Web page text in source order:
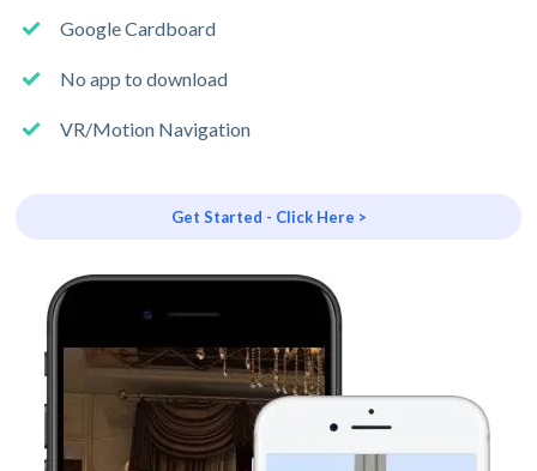
Google Cardboard
No app to download
VR/Motion Navigation
Get Started - Click Here >